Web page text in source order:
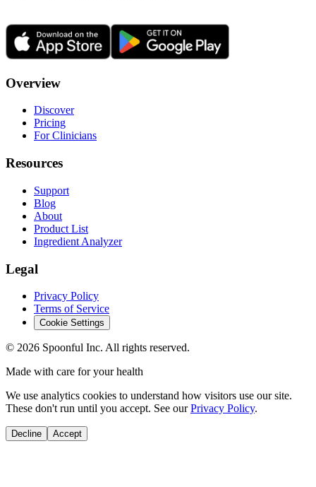
Overview
Discover
Pricing
For Clinicians
Resources
Support
Blog
About
Product List
Ingredient Analyzer
Legal
Privacy Policy
Terms of Service
Cookie Settings
© 2026 Spoonful Inc. All rights reserved.
Made with care for your health
We use analytics cookies to understand how visitors use our site.
These don't run until you accept. See our Privacy Policy.
Decline Accept